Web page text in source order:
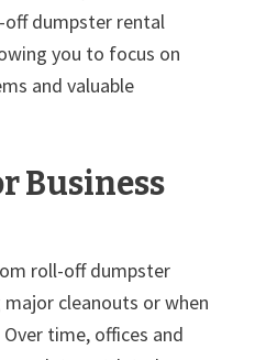
off dumpster rental
you to focus on
and valuable
Business
roll-off dumpster
cleanouts or when
time, offices and